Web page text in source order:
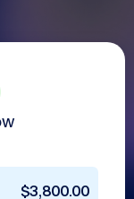
$3,800.00